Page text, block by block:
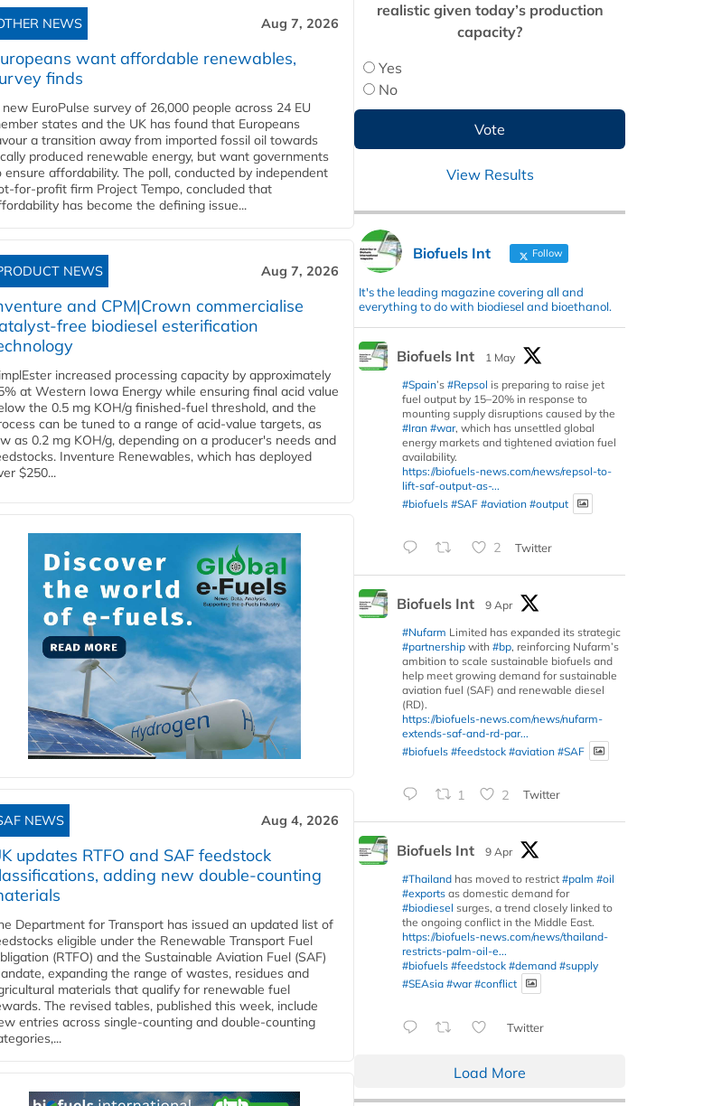
NEWS Aug 7, 2026
want affordable renewables,
finds
EuroPulse survey of 26,000 people across 24 EU
states and the UK has found that Europeans
a transition away from imported fossil oil towards
produced renewable energy, but want governments
ensure affordability. The poll, conducted by independent
for-profit firm Project Tempo, concluded that
has become the defining issue...
NEWS Aug 7, 2026
and CPM|Crown commercialise
free biodiesel esterification
increased processing capacity by approximately
at Western Iowa Energy while ensuring final acid value
the 0.5 mg KOH/g finished-fuel threshold, and the
can be tuned to a range of acid-value targets, as
as 0.2 mg KOH/g, depending on a producer's needs and
Inventure Renewables, which has deployed
$250...
NEWS Aug 4, 2026
updates RTFO and SAF feedstock
adding new double‑counting
Department for Transport has issued an updated list of
eligible under the Renewable Transport Fuel
(RTFO) and the Sustainable Aviation Fuel (SAF)
expanding the range of wastes, residues and
materials that qualify for renewable fuel
The revised tables, published this week, include
entries across single‑counting and double‑counting
realistic given today’s production
capacity?
Yes
No
View Results
Biofuels Int Follow
It's the leading magazine covering all and
everything to do with biodiesel and bioethanol.
Biofuels Int
1 May
#Spain’s #Repsol is preparing to raise jet
fuel output by 15–20% in response to
mounting supply disruptions caused by the
#Iran #war, which has unsettled global
energy markets and tightened aviation fuel
availability.
https://biofuels-news.com/news/repsol-to-
lift-saf-output-as-...
#biofuels #SAF #aviation #output
2 Twitter
Biofuels Int
9 Apr
#Nufarm Limited has expanded its strategic
#partnership with #bp, reinforcing Nufarm’s
ambition to scale sustainable biofuels and
help meet growing demand for sustainable
aviation fuel (SAF) and renewable diesel
(RD).
https://biofuels-news.com/news/nufarm-
extends-saf-and-rd-par...
#biofuels #feedstock #aviation #SAF
1 2 Twitter
Biofuels Int
9 Apr
#Thailand has moved to restrict #palm #oil
#exports as domestic demand for
#biodiesel surges, a trend closely linked to
the ongoing conflict in the Middle East.
https://biofuels-news.com/news/thailand-
restricts-palm-oil-e...
#biofuels #feedstock #demand #supply
#SEAsia #war #conflict
Twitter
Load More